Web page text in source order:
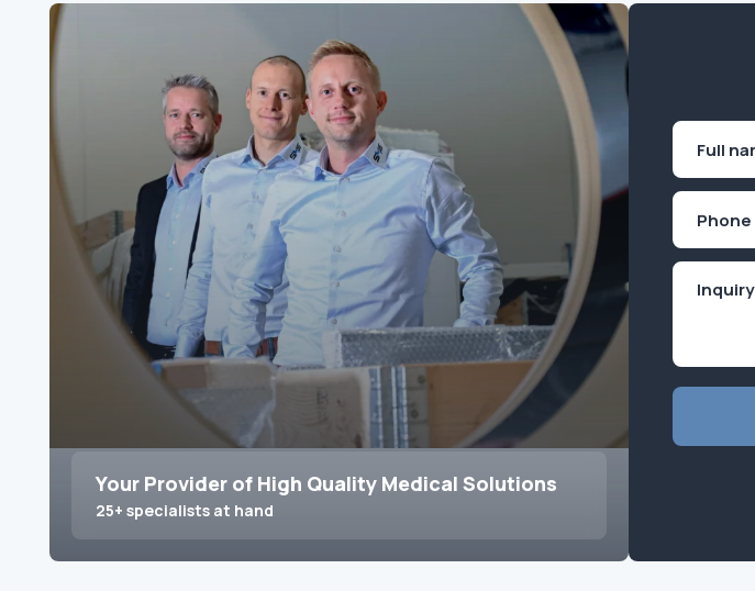
Your Provider of High Quality Medical Solutions
25+ specialists at hand
First